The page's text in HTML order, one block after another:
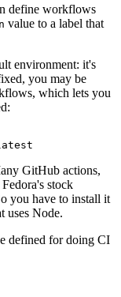
define workflows
value to a label that
environment: it's
you may be
which lets you
GitHub actions,
stock
you have to install it
uses Node.
defined for doing CI